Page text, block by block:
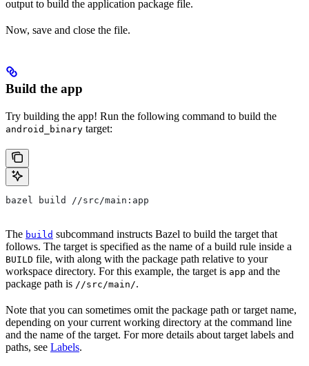
output to build the application package file.
Now, save and close the file.
Build the app
Try building the app! Run the following command to build the
android_binary target:
bazel build //src/main:app
The build subcommand instructs Bazel to build the target that
follows. The target is specified as the name of a build rule inside a
BUILD file, with along with the package path relative to your
workspace directory. For this example, the target is app and the
package path is //src/main/.
Note that you can sometimes omit the package path or target name,
depending on your current working directory at the command line
and the name of the target. For more details about target labels and
paths, see Labels.